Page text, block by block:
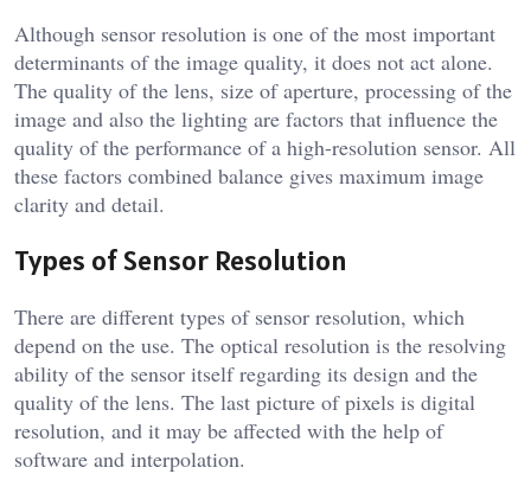
Although sensor resolution is one of the most important
determinants of the image quality, it does not act alone.
The quality of the lens, size of aperture, processing of the
image and also the lighting are factors that influence the
quality of the performance of a high-resolution sensor. All
these factors combined balance gives maximum image
clarity and detail.
Types of Sensor Resolution
There are different types of sensor resolution, which
depend on the use. The optical resolution is the resolving
ability of the sensor itself regarding its design and the
quality of the lens. The last picture of pixels is digital
resolution, and it may be affected with the help of
software and interpolation.